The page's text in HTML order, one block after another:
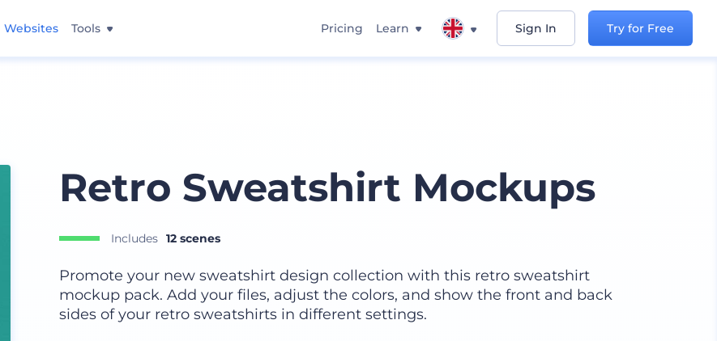
Websites Tools Pricing Learn Sign In Try for Free
Retro Sweatshirt Mockups
Includes 12 scenes
Promote your new sweatshirt design collection with this retro sweatshirt
mockup pack. Add your files, adjust the colors, and show the front and back
sides of your retro sweatshirts in different settings.